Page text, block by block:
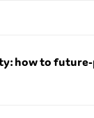
how to future-